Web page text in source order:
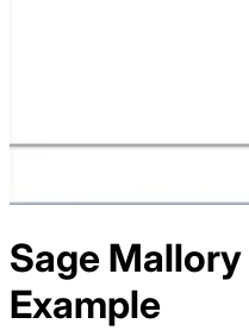
Sage Mallory
Example